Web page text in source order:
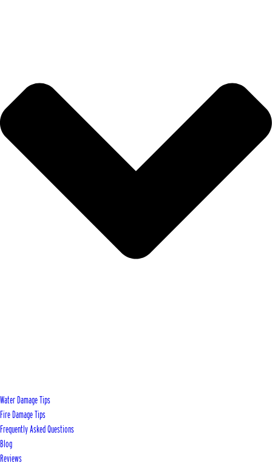
Water Damage Tips
Fire Damage Tips
Frequently Asked Questions
Blog
Reviews